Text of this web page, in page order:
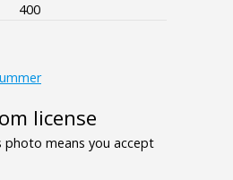
400
license
photo means you accept